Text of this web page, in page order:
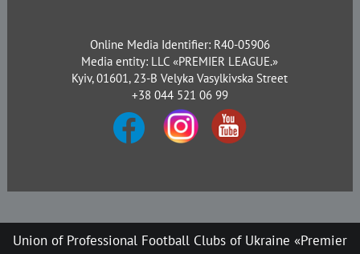
Online Media Identifier: R40-05906
Media entity: LLC «PREMIER LEAGUE.»
Kyiv, 01601, 23-B Velyka Vasylkivska Street
+38 044 521 06 99
Union of Professional Football Clubs of Ukraine «Premier